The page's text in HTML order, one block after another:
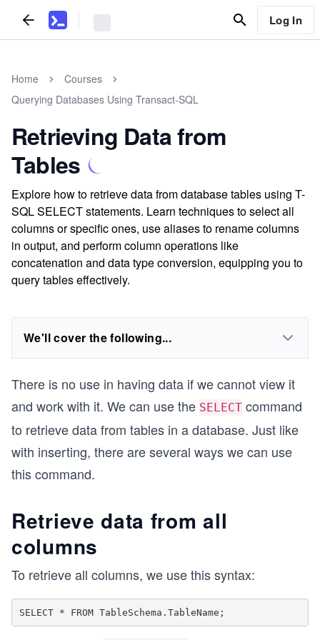
Log In
Home
Courses
Querying Databases Using Transact-SQL
Retrieving Data from
Tables
Explore how to retrieve data from database tables using T-
SQL SELECT statements. Learn techniques to select all
columns or specific ones, use aliases to rename columns
in output, and perform column operations like
concatenation and data type conversion, equipping you to
query tables effectively.
We'll cover the following...
There is no use in having data if we cannot view it
and work with it. We can use the SELECT command
to retrieve data from tables in a database. Just like
with inserting, there are several ways we can use
this command.
Retrieve data from all
columns
To retrieve all columns, we use this syntax: